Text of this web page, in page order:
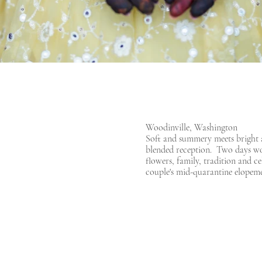
Woodinville, Washington
Soft and summery meets
blended reception. Two days
flowers, family, tradition and
couple's mid-quarantine